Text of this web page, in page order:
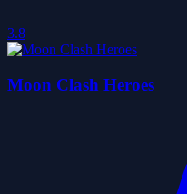
3.8
Moon Clash Heroes